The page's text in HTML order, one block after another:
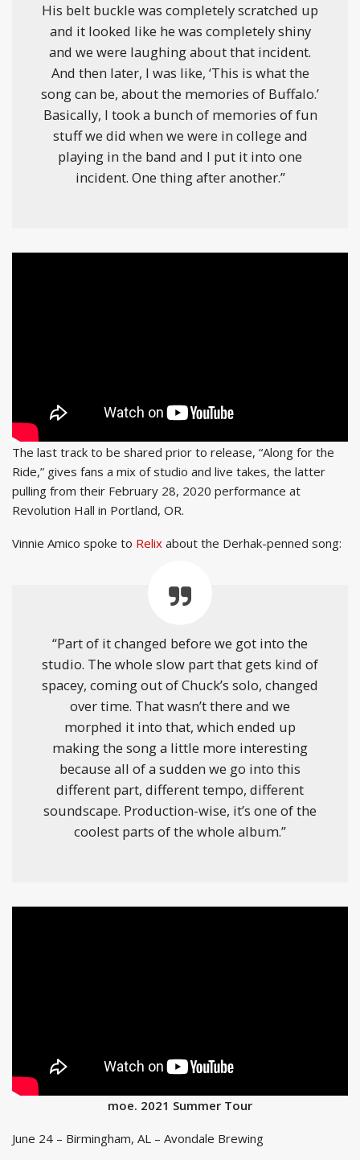
His belt buckle was completely scratched up
and it looked like he was completely shiny
and we were laughing about that incident.
And then later, I was like, ‘This is what the
song can be, about the memories of Buffalo.’
Basically, I took a bunch of memories of fun
stuff we did when we were in college and
playing in the band and I put it into one
incident. One thing after another.”
The last track to be shared prior to release, “Along for the
Ride,” gives fans a mix of studio and live takes, the latter
pulling from their February 28, 2020 performance at
Revolution Hall in Portland, OR.
Vinnie Amico spoke to Relix about the Derhak-penned song:
“Part of it changed before we got into the
studio. The whole slow part that gets kind of
spacey, coming out of Chuck’s solo, changed
over time. That wasn’t there and we
morphed it into that, which ended up
making the song a little more interesting
because all of a sudden we go into this
different part, different tempo, different
soundscape. Production-wise, it’s one of the
coolest parts of the whole album.”
moe. 2021 Summer Tour
June 24 – Birmingham, AL – Avondale Brewing